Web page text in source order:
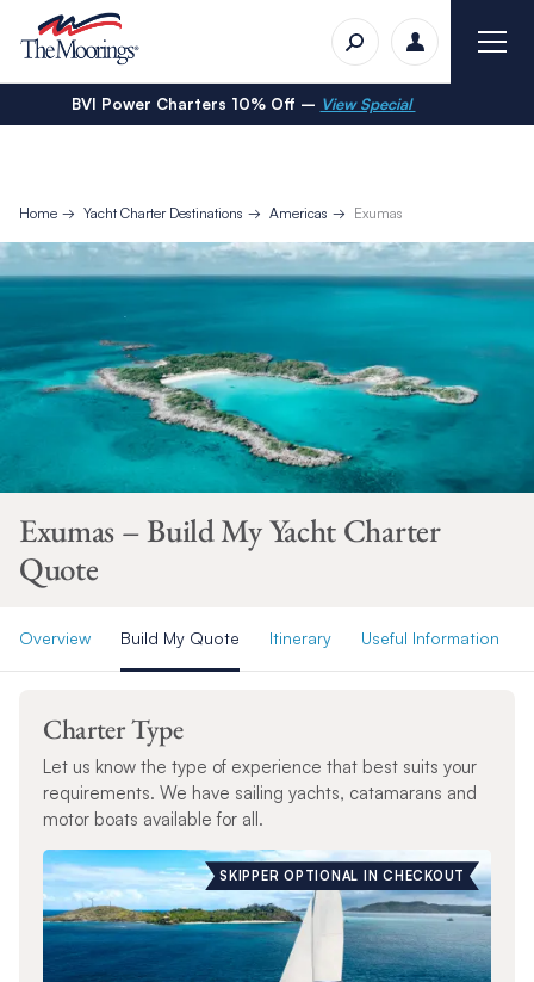
BVI Power Charters 10% Off – View Special
Home Yacht Charter Destinations Americas Exumas
Exumas – Build My Yacht Charter
Quote
Overview Build My Quote Itinerary Useful Information
Charter Type
Let us know the type of experience that best suits your
requirements. We have sailing yachts, catamarans and
motor boats available for all.
SKIPPER OPTIONAL IN CHECKOUT